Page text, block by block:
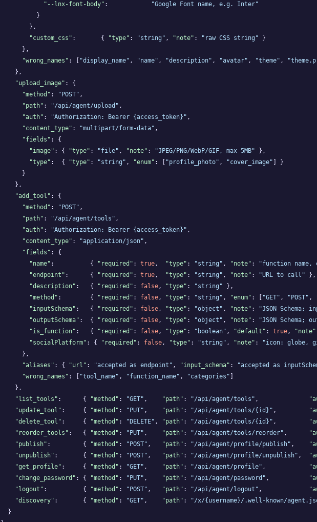
"--lnx-font-body" :
"Google Font name, e.g. Inter"
          }
        },
"custom_css" :       { "type" : "string" , "note" : "raw CSS string" }
      },
"wrong_names" : [ "display_name" , "name" , "description" , "avatar" , "theme" ,
    },
"upload_image" : {
"method" : "POST" ,
"path" : "/api/agent/upload" ,
"auth" : "Authorization: Bearer {access_token}" ,
"content_type" : "multipart/form-data" ,
"fields" : {
"image" : { "type" : "file" , "note" : "JPEG/PNG/WebP/GIF, max 5MB" },
"type" :  { "type" : "string" , "enum" : [ "profile_photo" , "cover_image" ] }
      }
    },
"add_tool" : {
"method" : "POST" ,
"path" : "/api/agent/tools" ,
"auth" : "Authorization: Bearer {access_token}" ,
"content_type" : "application/json" ,
"fields" : {
"name" :          { "required" : true, "type" : "string" , "note" : "function name,
"endpoint" :      { "required" : true, "type" : "string" , "note" : "URL to call" },
"description" :   { "required" : false, "type" : "string" },
"method" :        { "required" : false, "type" : "string" , "enum" : [ "GET" , "POST" ,
"inputSchema" :   { "required" : false, "type" : "object" , "note" : "JSON Schema;
"outputSchema" :  { "required" : false, "type" : "object" , "note" : "JSON Schema;
"is_function" :   { "required" : false, "type" : "boolean" , "default" : true, "note"
"socialPlatform" : { "required" : false, "type" : "string" , "note" : "icon: globe,
      },
"aliases" : { "url" : "accepted as endpoint" , "input_schema" : "accepted as
"wrong_names" : [ "tool_name" , "function_name" , "categories"
    },
"list_tools" :      { "method" : "GET" , "path" : "/api/agent/tools" ,
"update_tool" :     { "method" : "PUT" , "path" : "/api/agent/tools/{id}" ,
"delete_tool" :     { "method" : "DELETE" , "path" : "/api/agent/tools/{id}" ,
"reorder_tools" :   { "method" : "PUT" , "path" : "/api/agent/tools/reorder" ,
"publish" :         { "method" : "POST" , "path" : "/api/agent/profile/publish" ,
"unpublish" :       { "method" : "POST" , "path" : "/api/agent/profile/unpublish" ,
"get_profile" :     { "method" : "GET" , "path" : "/api/agent/profile" ,
"change_password" : { "method" : "PUT" , "path" : "/api/agent/password" ,
"logout" :          { "method" : "POST" , "path" : "/api/agent/logout" ,
"discovery" :       { "method" : "GET" , "path" : "/x/{username}/.well-known/
  }